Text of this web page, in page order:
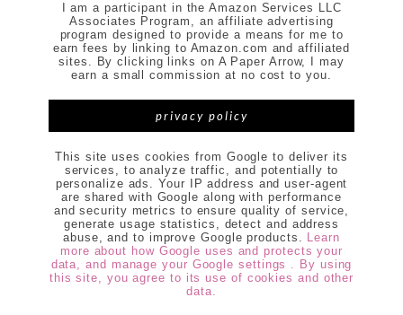
I am a participant in the Amazon Services LLC
Associates Program, an affiliate advertising
program designed to provide a means for me to
earn fees by linking to Amazon.com and affiliated
sites. By clicking links on A Paper Arrow, I may
earn a small commission at no cost to you.
privacy policy
This site uses cookies from Google to deliver its
services, to analyze traffic, and potentially to
personalize ads. Your IP address and user-agent
are shared with Google along with performance
and security metrics to ensure quality of service,
generate usage statistics, detect and address
abuse, and to improve Google products. Learn
more about how Google uses and protects your
data, and manage your Google settings . By using
this site, you agree to its use of cookies and other
data.